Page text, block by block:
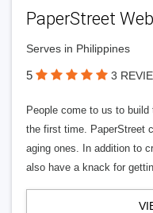
PaperStreet
Serves in Philippines
5 3
People come to us to
the first time. PaperStreet
aging ones. In addition to
also have a knack for